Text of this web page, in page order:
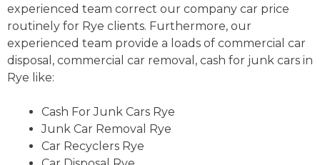
experienced team correct our company car price
routinely for Rye clients. Furthermore, our
experienced team provide a loads of commercial car
disposal, commercial car removal, cash for junk cars in
Rye like:
Cash For Junk Cars Rye
Junk Car Removal Rye
Car Recyclers Rye